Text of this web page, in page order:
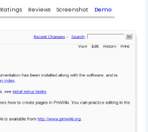
Ratings Reviews Screenshot Demo